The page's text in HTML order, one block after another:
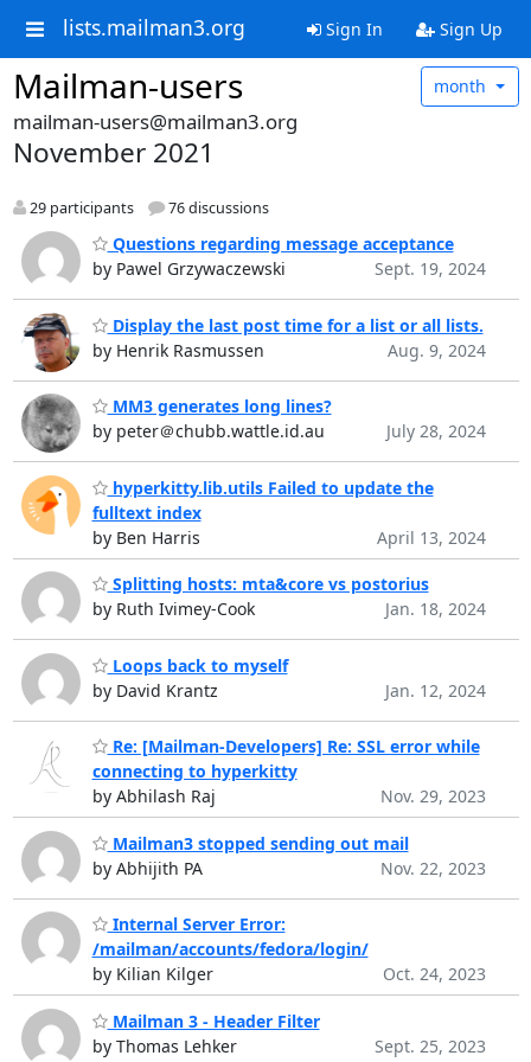
lists.mailman3.org Sign In Sign Up
Mailman-users month
mailman-users@mailman3.org
November 2021
29 participants 76 discussions
Questions regarding message acceptance
by Pawel Grzywaczewski
Sept. 19, 2024
Display the last post time for a list or all lists.
by Henrik Rasmussen
Aug. 9, 2024
MM3 generates long lines?
by peter＠chubb.wattle.id.au
July 28, 2024
hyperkitty.lib.utils Failed to update the
fulltext index
by Ben Harris
April 13, 2024
Splitting hosts: mta&core vs postorius
by Ruth Ivimey-Cook
Jan. 18, 2024
Loops back to myself
by David Krantz
Jan. 12, 2024
Re: [Mailman-Developers] Re: SSL error while
connecting to hyperkitty
by Abhilash Raj
Nov. 29, 2023
Mailman3 stopped sending out mail
by Abhijith PA
Nov. 22, 2023
Internal Server Error:
/mailman/accounts/fedora/login/
by Kilian Kilger
Oct. 24, 2023
Mailman 3 - Header Filter
by Thomas Lehker
Sept. 25, 2023